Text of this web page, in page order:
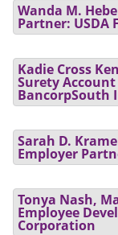
Wanda M.
Partner: USDA
Kadie Cross
Surety
BancorpSouth
Sarah D.
Employer
Tonya Nash,
Employee
Corporation